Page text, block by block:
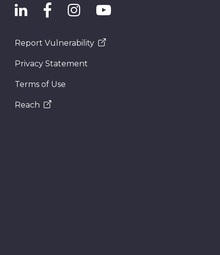
Report Vulnerability
Privacy Statement
Terms of Use
Reach